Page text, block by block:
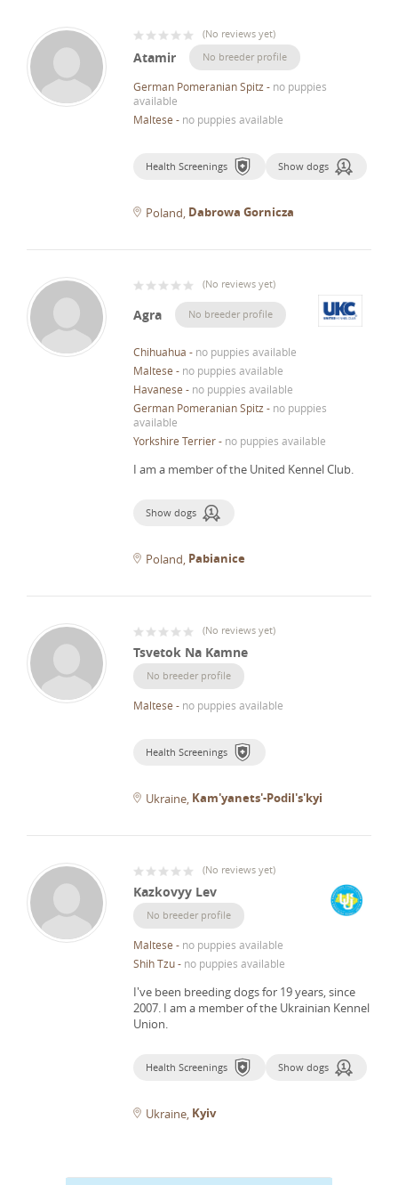
(No reviews yet)
Atamir No breeder profile
German Pomeranian Spitz - no puppies
available
Maltese - no puppies available
Health Screenings Show dogs
Poland Dabrowa Gornicza
(No reviews yet)
Agra No breeder profile
Chihuahua - no puppies available
Maltese - no puppies available
Havanese - no puppies available
German Pomeranian Spitz - no puppies
available
Yorkshire Terrier- no puppies available
I am a member of the United Kennel Club.
Show dogs
Poland Pabianice
(No reviews yet)
Tsvetok Na Kamne
No breeder profile
Maltese - no puppies available
Health Screenings
Ukraine Kam'yanets'-Podil's'kyi
(No reviews yet)
Kazkovyy Lev
No breeder profile
Maltese - no puppies available
Shih Tzu- no puppies available
I've been breeding dogs for 19 years, since
2007. I am a member of the Ukrainian Kennel
Union.
Health Screenings Show dogs
Ukraine Kyiv